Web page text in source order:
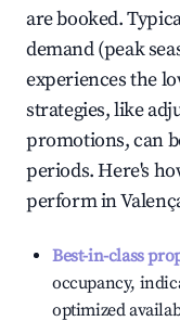
are booked.
demand (peak
experiences the
strategies, like
promotions, can
periods. Here's
perform in
Best-in-class
occupancy,
optimized